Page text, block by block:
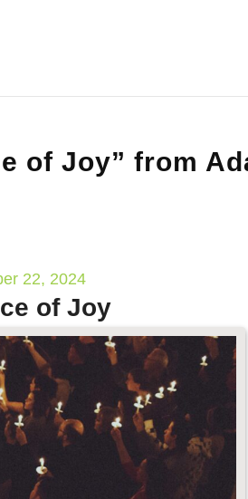
of Joy” from
22, 2024
of Joy